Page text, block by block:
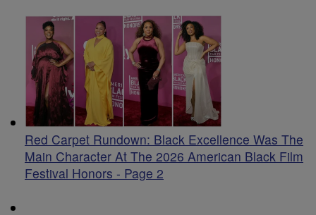
Red Carpet Rundown: Black Excellence Was The
Main Character At The 2026 American Black Film
Festival Honors - Page 2